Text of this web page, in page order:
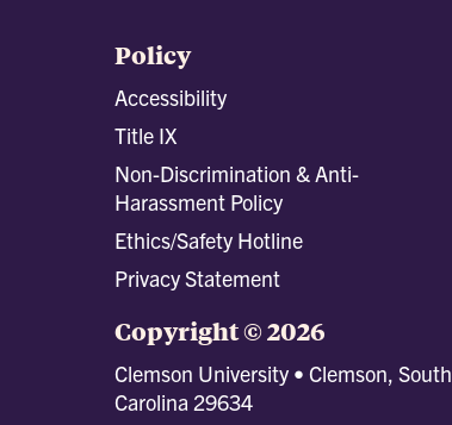
Policy
Accessibility
Title IX
Non-Discrimination & Anti-
Harassment Policy
Ethics/Safety Hotline
Privacy Statement
Copyright © 2026
Clemson University • Clemson, South
Carolina 29634